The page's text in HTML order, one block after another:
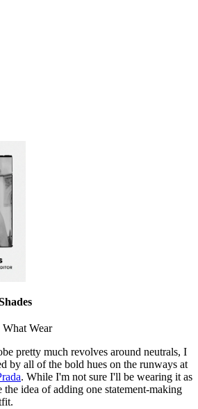
Wear
pretty much revolves around neutrals, I
by all of the bold hues on the runways at
. While I'm not sure I'll be wearing it as
idea of adding one statement-making